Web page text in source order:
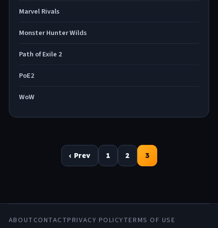
Marvel Rivals
Monster Hunter Wilds
Path of Exile 2
PoE2
WoW
navigation
‹ Prev 1 2 3
ABOUT CONTACTPRIVACY POLICYTERMS OF USE